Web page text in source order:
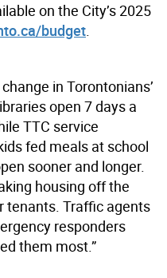
on the City’s 2025
budget.
in Torontonians’
open 7 days a
TTC service
fed meals at school
sooner and longer.
housing off the
tenants. Traffic agents
responders
them most.”